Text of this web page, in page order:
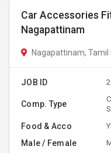
Car Accessories
Nagapattinam
Nagapattinam, Tamil
JOB ID
Comp. Type
Food & Acco
Male / Female